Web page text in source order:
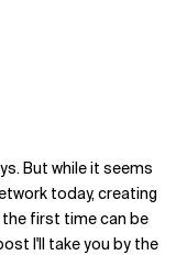
But while it seems
today, creating
the first time can be
I'll take you by the